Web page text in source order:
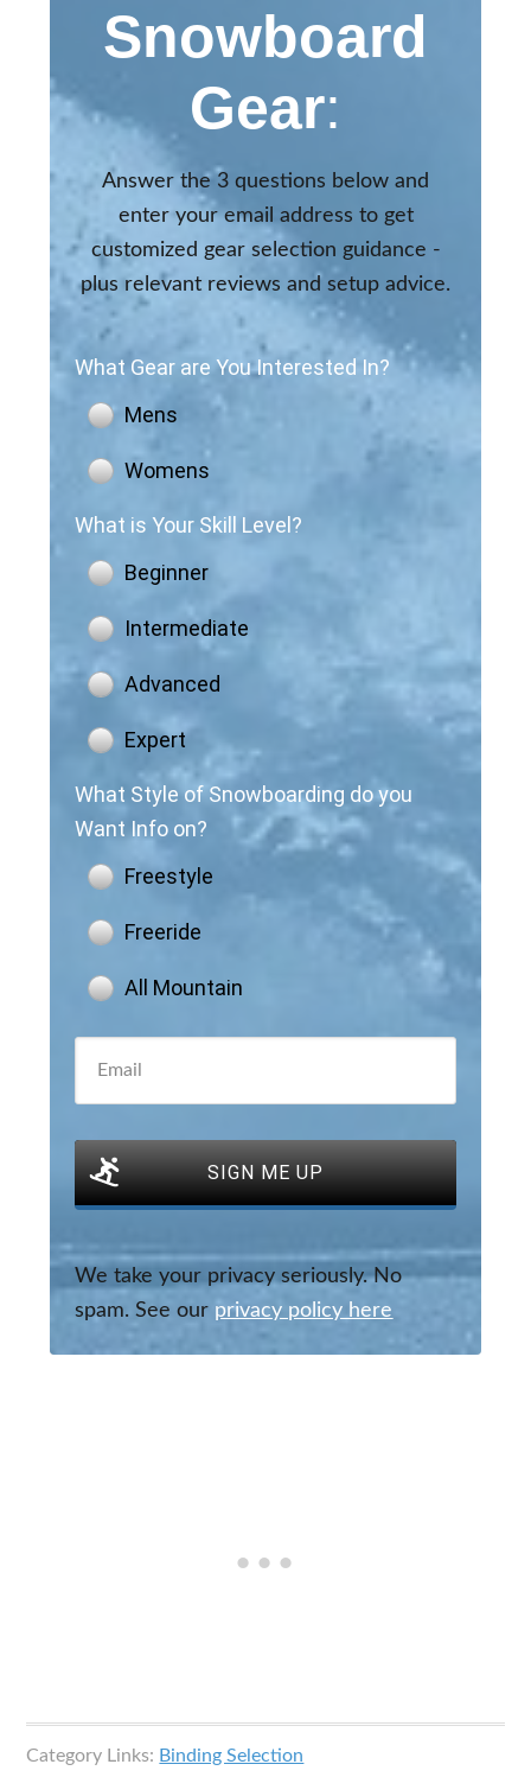
Snowboard
Gear:
Answer the 3 questions below and
enter your email address to get
customized gear selection guidance -
plus relevant reviews and setup advice.
What Gear are You Interested In?
Mens
Womens
What is Your Skill Level?
Beginner
Intermediate
Advanced
Expert
What Style of Snowboarding do you
Want Info on?
Freestyle
Freeride
All Mountain
SIGN ME UP
We take your privacy seriously. No
spam. See our privacy policy here
Category Links: Binding Selection